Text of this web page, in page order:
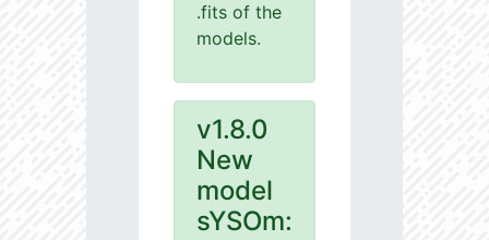
.fits of the
models.
v1.8.0
New
model
sYSOm: